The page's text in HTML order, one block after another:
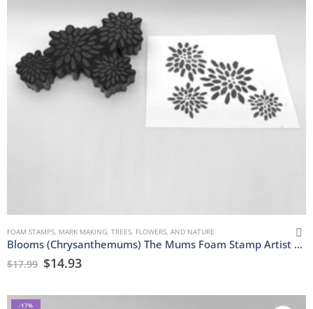
FOAM STAMPS, MARK MAKING, TREES, FLOWERS, AND NATURE
Blooms (Chrysanthemums) The Mums Foam Stamp Artist Tools
$17.99 $14.93
-17%